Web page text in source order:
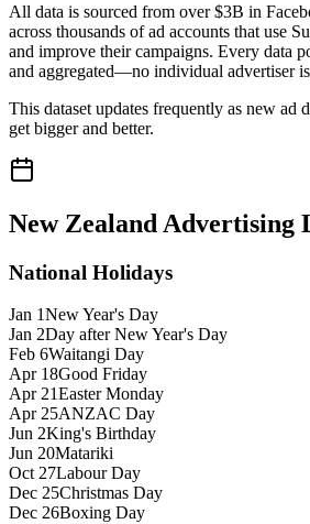
All data is sourced from over $3B in
across thousands of ad accounts that use
and improve their campaigns. Every data
and aggregated—no individual advertiser
This dataset updates frequently as new
get bigger and better.
New Zealand Advertising
National Holidays
Jan 1New Year's Day
Jan 2Day after New Year's Day
Feb 6Waitangi Day
Apr 18Good Friday
Apr 21Easter Monday
Apr 25ANZAC Day
Jun 2King's Birthday
Jun 20Matariki
Oct 27Labour Day
Dec 25Christmas Day
Dec 26Boxing Day